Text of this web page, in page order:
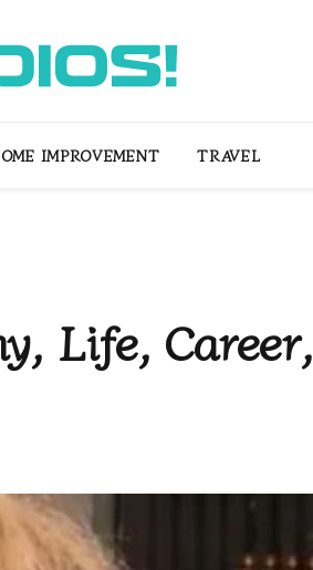
IMPROVEMENT TRAVEL
Life, Career,